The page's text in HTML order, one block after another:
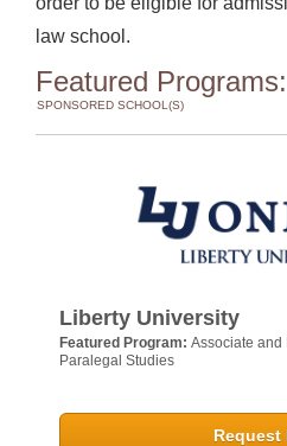
law school.
Featured Programs:
SPONSORED SCHOOL(S)
Liberty University
Featured Program: Associate and
Paralegal Studies
Request